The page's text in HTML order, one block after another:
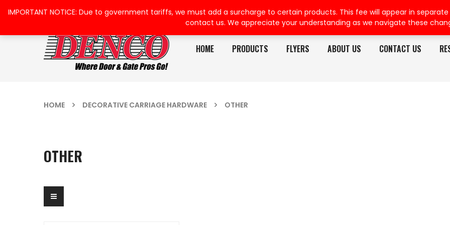
HOME PRODUCTS FLYERS ABOUT US CONTACT US
HOME DECORATIVE CARRIAGE HARDWARE OTHER
OTHER
IMPORTANT NOTICE: Due to government tariffs, we must add a surcharge to certain products. This fee will appear in
contact us. We appreciate your understanding as we navigate these